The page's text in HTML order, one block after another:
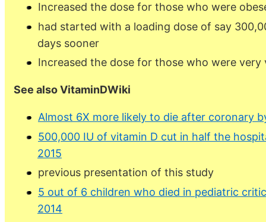
Increased the dose for those who were
had started with a loading dose of say
days sooner
Increased the dose for those who were very
See also VitaminDWiki
Almost 6X more likely to die after coronary
500,000 IU of vitamin D cut in half the
2015
previous presentation of this study
5 out of 6 children who died in pediatric
2014